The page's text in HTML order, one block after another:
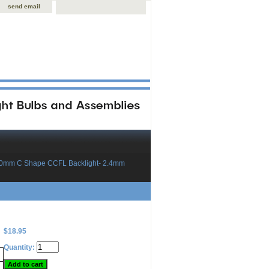
send email
C Shape CCFL Backlight- 2.4mm
$18.95
Quantity: